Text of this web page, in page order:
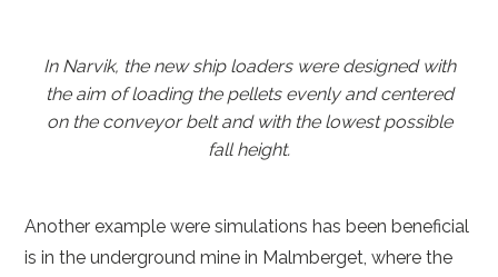
In Narvik, the new ship loaders were designed with
the aim of loading the pellets evenly and centered
on the conveyor belt and with the lowest possible
fall height.
Another example were simulations has been beneficial
is in the underground mine in Malmberget, where the